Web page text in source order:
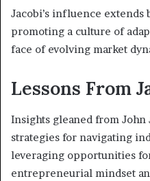
Jacobi’s influence
promoting a culture of
face of evolving market
Lessons From
Insights gleaned from John
strategies for navigating
leveraging opportunities
entrepreneurial mindset